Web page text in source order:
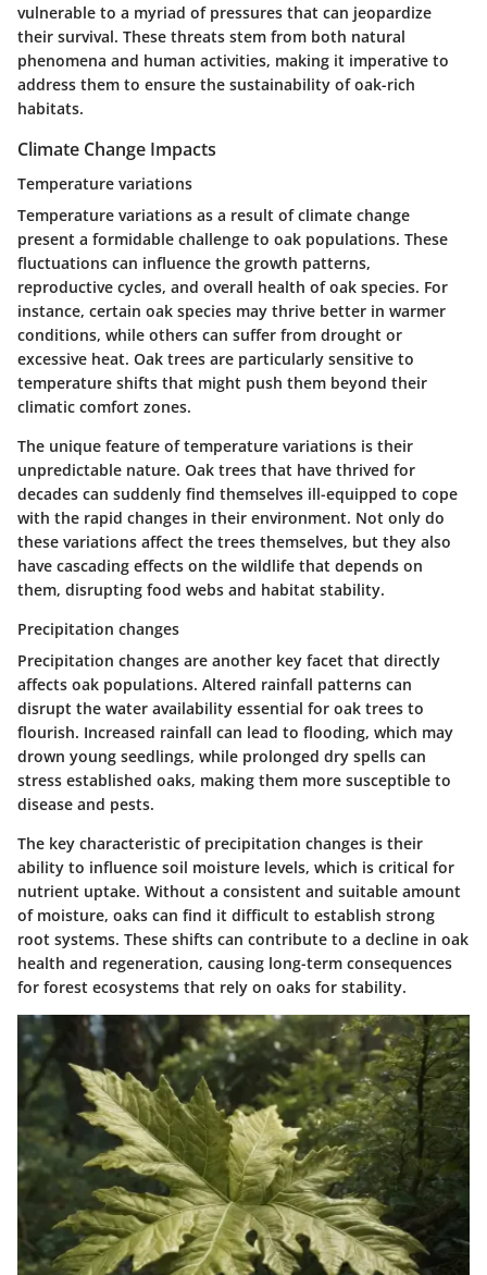
vulnerable to a myriad of pressures that can jeopardize
their survival. These threats stem from both natural
phenomena and human activities, making it imperative to
address them to ensure the sustainability of oak-rich
habitats.
Climate Change Impacts
Temperature variations
Temperature variations as a result of climate change
present a formidable challenge to oak populations. These
fluctuations can influence the growth patterns,
reproductive cycles, and overall health of oak species. For
instance, certain oak species may thrive better in warmer
conditions, while others can suffer from drought or
excessive heat. Oak trees are particularly sensitive to
temperature shifts that might push them beyond their
climatic comfort zones.
The unique feature of temperature variations is their
unpredictable nature. Oak trees that have thrived for
decades can suddenly find themselves ill-equipped to cope
with the rapid changes in their environment. Not only do
these variations affect the trees themselves, but they also
have cascading effects on the wildlife that depends on
them, disrupting food webs and habitat stability.
Precipitation changes
Precipitation changes are another key facet that directly
affects oak populations. Altered rainfall patterns can
disrupt the water availability essential for oak trees to
flourish. Increased rainfall can lead to flooding, which may
drown young seedlings, while prolonged dry spells can
stress established oaks, making them more susceptible to
disease and pests.
The key characteristic of precipitation changes is their
ability to influence soil moisture levels, which is critical for
nutrient uptake. Without a consistent and suitable amount
of moisture, oaks can find it difficult to establish strong
root systems. These shifts can contribute to a decline in oak
health and regeneration, causing long-term consequences
for forest ecosystems that rely on oaks for stability.